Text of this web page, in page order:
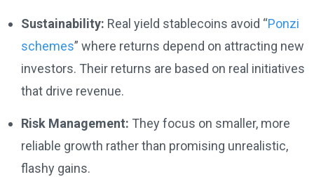
Sustainability: Real yield stablecoins avoid “Ponzi
schemes” where returns depend on attracting new
investors. Their returns are based on real initiatives
that drive revenue.
Risk Management: They focus on smaller, more
reliable growth rather than promising unrealistic,
flashy gains.